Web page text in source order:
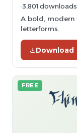
3,801 downloads
A bold, modern
letterforms.
Download
FREE